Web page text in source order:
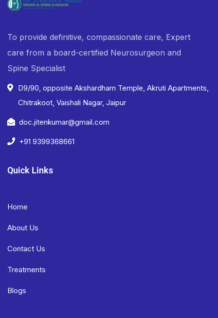
To provide definitive, compassionate care, Expert
care from a board-certified Neurosurgeon and
Spine Specialist
D9/90, opposite Akshardham Temple, Akruti Apartments,
Chitrakoot, Vaishali Nagar, Jaipur
doc.jitenkumar@gmail.com
+91 9399368661
Quick Links
Home
About Us
Contact Us
Treatments
Blogs